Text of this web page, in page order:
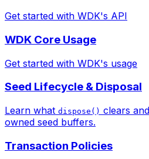
Get started with WDK's API
WDK Core Usage
Get started with WDK's usage
Seed Lifecycle & Disposal
Learn what dispose() clears
owned seed buffers.
Transaction Policies